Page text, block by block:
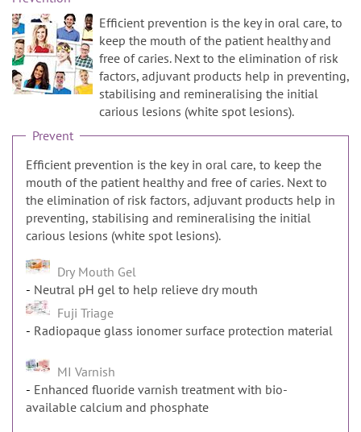
Efficient prevention is the key in oral care, to
keep the mouth of the patient healthy and
free of caries. Next to the elimination of risk
factors, adjuvant products help in preventing,
stabilising and remineralising the initial
carious lesions (white spot lesions).
Prevent
Efficient prevention is the key in oral care, to keep the
mouth of the patient healthy and free of caries. Next to
the elimination of risk factors, adjuvant products help in
preventing, stabilising and remineralising the initial
carious lesions (white spot lesions).
Dry Mouth Gel
Neutral pH gel to help relieve dry mouth
Fuji Triage
Radiopaque glass ionomer surface protection material
MI Varnish
Enhanced fluoride varnish treatment with bio-
available calcium and phosphate